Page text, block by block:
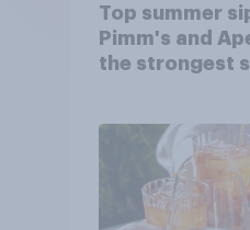
Top summer
Pimm's and
the strongest